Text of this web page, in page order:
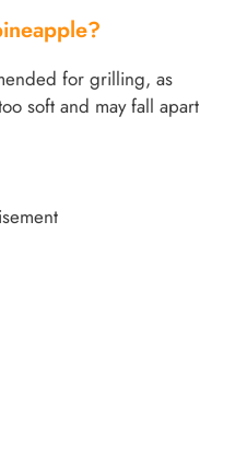
for grilling, as
soft and may fall apart